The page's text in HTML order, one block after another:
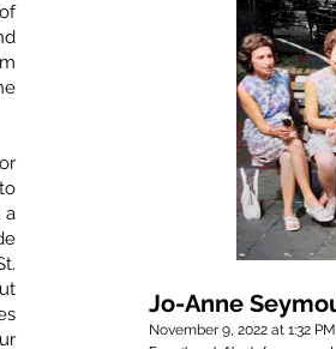
a
Jo-Anne
November 9, 2022 at 1:32 PM